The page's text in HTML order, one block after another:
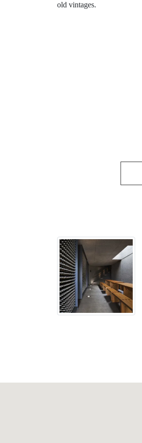
old vintages.